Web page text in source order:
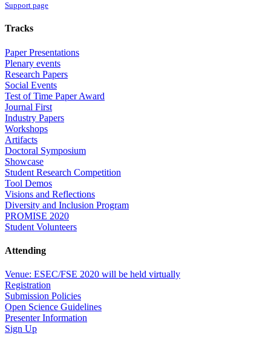
Support page
Tracks
Paper Presentations
Plenary events
Research Papers
Social Events
Test of Time Paper Award
Journal First
Industry Papers
Workshops
Artifacts
Doctoral Symposium
Showcase
Student Research Competition
Tool Demos
Visions and Reflections
Diversity and Inclusion Program
PROMISE 2020
Student Volunteers
Attending
Venue: ESEC/FSE 2020 will be held virtually
Registration
Submission Policies
Open Science Guidelines
Presenter Information
Sign Up